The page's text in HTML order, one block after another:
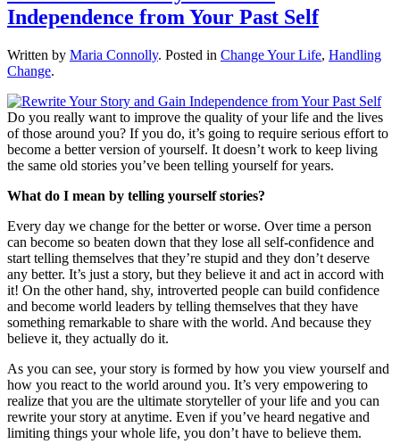
Independence from Your Past Self
Written by Maria Connolly. Posted in Change Your Life, Handling
Change.
Do you really want to improve the quality of your life and the lives
of those around you? If you do, it’s going to require serious effort to
become a better version of yourself. It doesn’t work to keep living
the same old stories you’ve been telling yourself for years.
What do I mean by telling yourself stories?
Every day we change for the better or worse. Over time a person
can become so beaten down that they lose all self-confidence and
start telling themselves that they’re stupid and they don’t deserve
any better. It’s just a story, but they believe it and act in accord with
it! On the other hand, shy, introverted people can build confidence
and become world leaders by telling themselves that they have
something remarkable to share with the world. And because they
believe it, they actually do it.
As you can see, your story is formed by how you view yourself and
how you react to the world around you. It’s very empowering to
realize that you are the ultimate storyteller of your life and you can
rewrite your story at anytime. Even if you’ve heard negative and
limiting things your whole life, you don’t have to believe them.